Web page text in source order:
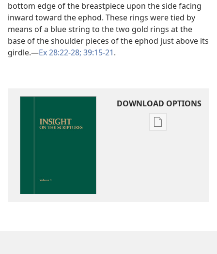
bottom edge of the breastpiece upon the side facing
inward toward the ephod. These rings were tied by
means of a blue string to the two gold rings at the
base of the shoulder pieces of the ephod just above its
girdle.​—Ex 28:22-28; 39:15-21.
DOWNLOAD OPTIONS
Publication